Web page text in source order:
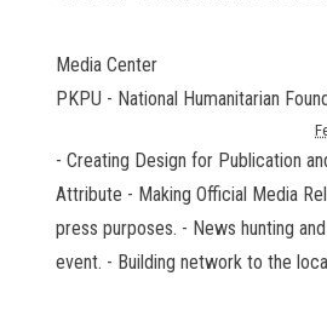
Media Center
PKPU - National Humanitarian
- Creating Design for Publication
Attribute - Making Official Media
press purposes. - News hunting
event. - Building network to the